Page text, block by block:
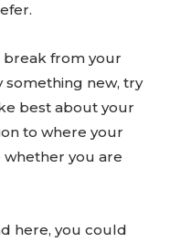
break from your
something new, try
best about your
to where your
whether you are
here, you could